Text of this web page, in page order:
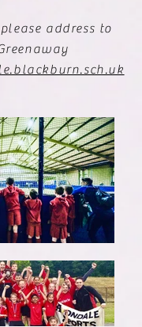
address to